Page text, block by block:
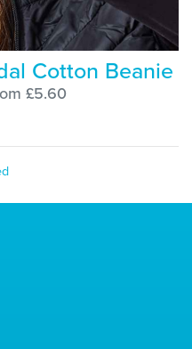
Cotton Beanie
£5.60